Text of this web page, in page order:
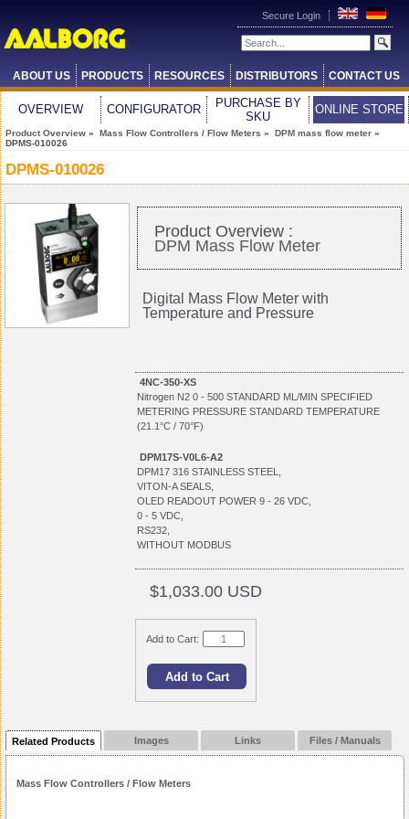
Secure Login
ABOUT US PRODUCTS RESOURCES DISTRIBUTORS CONTACT US
OVERVIEW CONFIGURATOR
PURCHASE BY
SKU
ONLINE STORE
Product Overview » Mass Flow Controllers / Flow Meters » DPM mass flow meter »
DPMS-010026
DPMS-010026
Product Overview :
DPM Mass Flow Meter
Digital Mass Flow Meter with
Temperature and Pressure
4NC-350-XS
Nitrogen N2 0 - 500 STANDARD ML/MIN SPECIFIED
METERING PRESSURE STANDARD TEMPERATURE
(21.1°C / 70°F)
DPM17S-V0L6-A2
DPM17 316 STAINLESS STEEL,
VITON-A SEALS,
OLED READOUT POWER 9 - 26 VDC,
0 - 5 VDC,
RS232,
WITHOUT MODBUS
$1,033.00 USD
Add to Cart:
Related Products Images Links Files / Manuals
Mass Flow Controllers / Flow Meters